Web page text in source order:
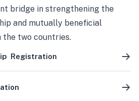
bridge in strengthening the
and mutually beneficial
two countries.
Registration